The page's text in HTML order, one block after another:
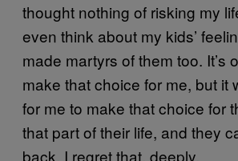
thought nothing of risking my
even think about my kids’
made martyrs of them too. It’s
make that choice for me, but it
for me to make that choice for
that part of their life, and they
back. I regret that, deeply.